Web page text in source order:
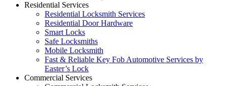
Residential Services
Residential Locksmith Services
Residential Door Hardware
Smart Locks
Safe Locksmiths
Mobile Locksmith
Fast & Reliable Key Fob Automotive Services by
Easter’s Lock
Commercial Services